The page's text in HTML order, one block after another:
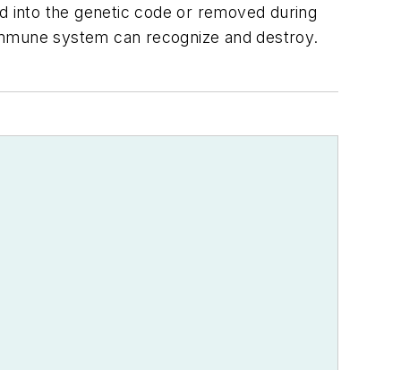
into the genetic code or removed during
system can recognize and destroy.